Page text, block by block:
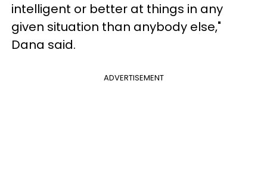
intelligent or better at things in any
given situation than anybody else,"
Dana said.
ADVERTISEMENT